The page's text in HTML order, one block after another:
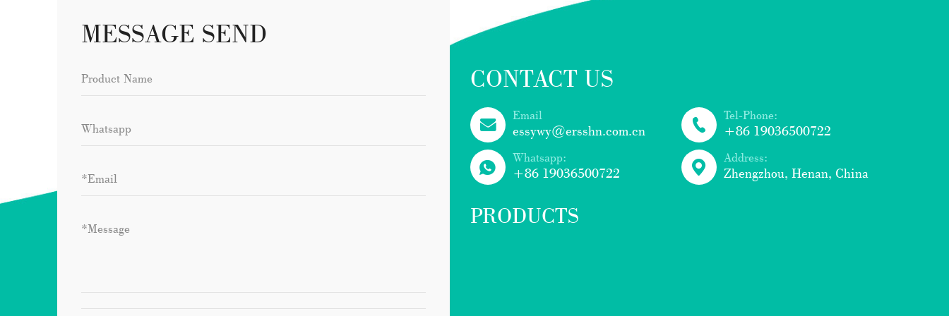
MESSAGE SEND
CONTACT US
Email
essywy@ersshn.com.cn
Tel-Phone:
+86 19036500722
Whatsapp:
+86 19036500722
Address:
Zhengzhou, Henan, China
PRODUCTS